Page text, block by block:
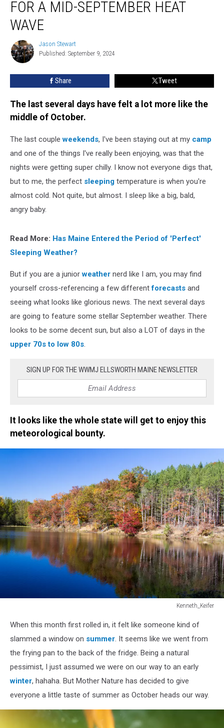
Track
September
FOR A MID-SEPTEMBER HEAT
WAVE
Jason
Stewart
Jason Stewart
Published: September 9, 2024
Share Tweet
The last several days have felt a lot more like the
middle of October.
The last coupleweekends, I've been staying out at my camp
and one of the things I've really been enjoying, was that the
nights were getting super chilly. I know not everyone digs that,
but to me, the perfect sleeping temperature is when you're
almost cold. Not quite, but almost. I sleep like a big, bald,
angry baby.
Read More: Has Maine Entered the Period of 'Perfect'
Sleeping Weather?
But if you are a juniorweather nerd like I am, you may find
yourself cross-referencing a few differentforecasts and
seeing what looks like glorious news. The next several days
are going to feature some stellar September weather. There
looks to be some decent sun, but also a LOT of days in the
upper 70s to low 80s.
SIGN UP FOR THE WWMJ ELLSWORTH MAINE NEWSLETTER
It looks like the whole state will get to enjoy this
meteorological bounty.
Kenneth_Keifer
When this month first rolled in, it felt like someone kind of
slammed a window on summer. It seems like we went from
the frying pan to the back of the fridge. Being a natural
pessimist, I just assumed we were on our way to an early
winter, hahaha. But Mother Nature has decided to give
everyone a little taste of summer as October heads our way.